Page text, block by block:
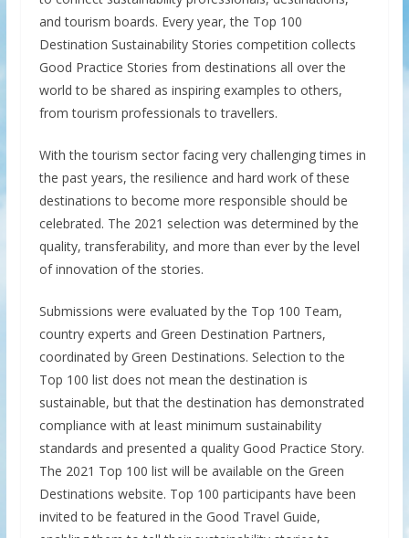
and tourism boards. Every year, the Top 100
Destination Sustainability Stories competition collects
Good Practice Stories from destinations all over the
world to be shared as inspiring examples to others,
from tourism professionals to travellers.
With the tourism sector facing very challenging times in
the past years, the resilience and hard work of these
destinations to become more responsible should be
celebrated. The 2021 selection was determined by the
quality, transferability, and more than ever by the level
of innovation of the stories.
Submissions were evaluated by the Top 100 Team,
country experts and Green Destination Partners,
coordinated by Green Destinations. Selection to the
Top 100 list does not mean the destination is
sustainable, but that the destination has demonstrated
compliance with at least minimum sustainability
standards and presented a quality Good Practice Story.
The 2021 Top 100 list will be available on the Green
Destinations website. Top 100 participants have been
invited to be featured in the Good Travel Guide,